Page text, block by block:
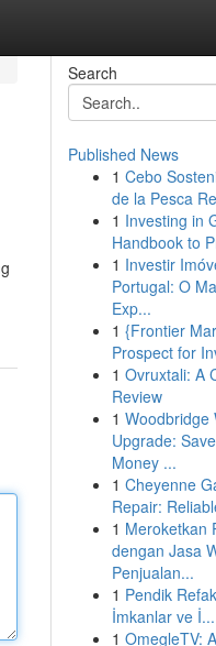
Search
Published News
1 Cebo
de la Pesca
1 Investing in
Handbook to
1 Investir
Portugal: O
Exp...
1 {Frontier
Prospect for
1 Ovruxtali: A
Review
1 Woodbridge
Upgrade:
Money ...
1 Cheyenne
Repair:
1 Meroketkan
dengan Jasa
Penjualan...
1 Pendik
İmkanlar ve İ...
1 OmegleTV: